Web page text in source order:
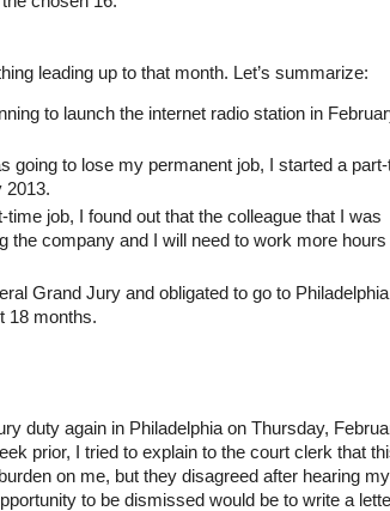
leading up to that month. Let’s summarize:
to launch the internet radio station in
going to lose my permanent job, I started a
2013.
job, I found out that the colleague that I was
the company and I will need to work more hours
Grand Jury and obligated to go to Philadelphia
18 months.
duty again in Philadelphia on Thursday,
prior, I tried to explain to the court clerk that
on me, but they disagreed after hearing my
to be dismissed would be to write a